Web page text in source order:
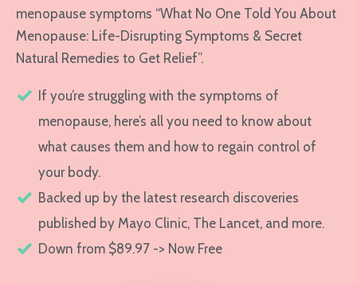
menopause symptoms “What No One Told You About
Menopause: Life-Disrupting Symptoms & Secret
Natural Remedies to Get Relief”.
If you’re struggling with the symptoms of
menopause, here’s all you need to know about
what causes them and how to regain control of
your body.
Backed up by the latest research discoveries
published by Mayo Clinic, The Lancet, and more.
Down from $89.97 -> Now Free